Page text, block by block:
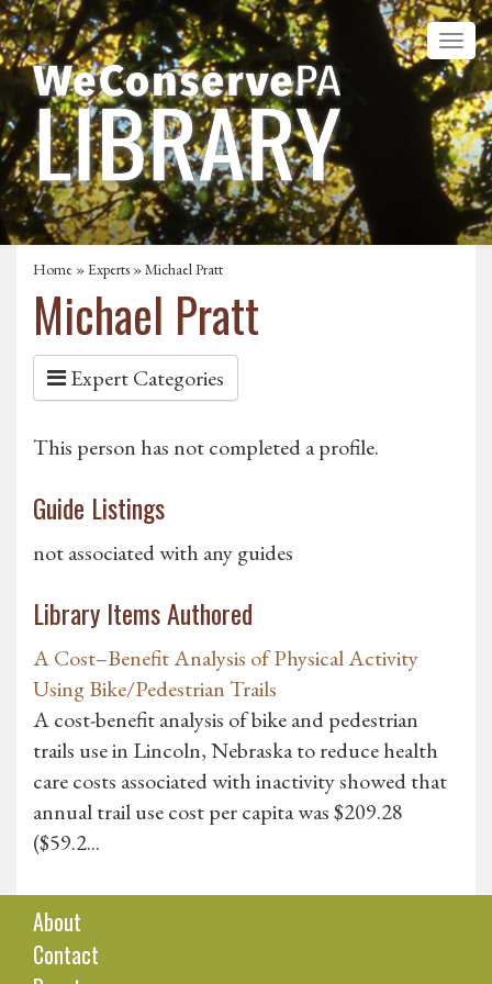
Home »Experts » Michael Pratt
Michael Pratt
Expert Categories
This person has not completed a profile.
Guide Listings
not associated with any guides
Library Items Authored
A Cost–Benefit Analysis of Physical Activity
Using Bike/Pedestrian Trails
A cost-benefit analysis of bike and pedestrian
trails use in Lincoln, Nebraska to reduce health
care costs associated with inactivity showed that
annual trail use cost per capita was $209.28
($59.2...
About
Contact